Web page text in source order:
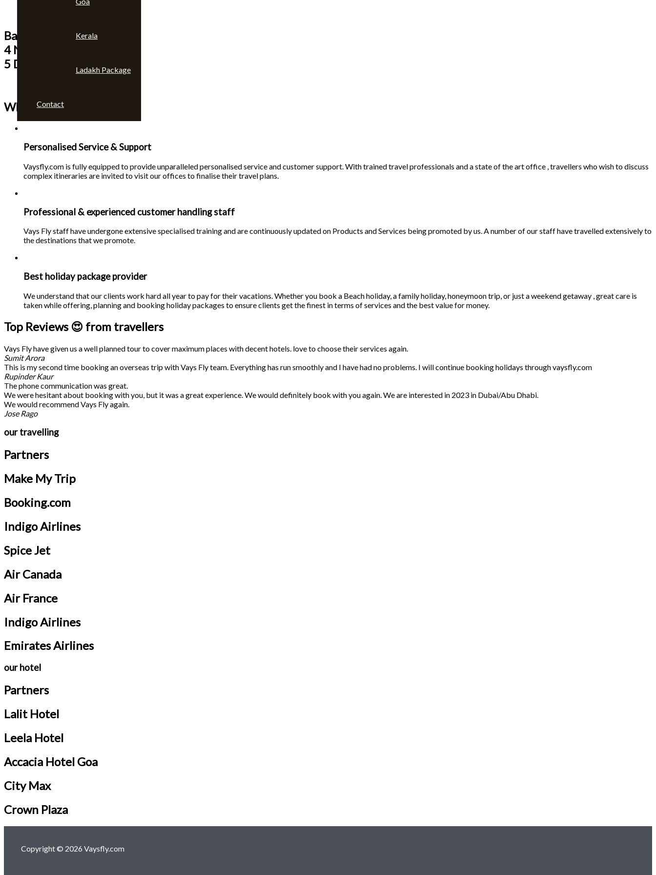
Kerala
Ladakh Package
Contact
Bangkok & Pattaya
4 Nights
5 Days
Why choose us 🙄
Personalised Service & Support
Vaysfly.com is fully equipped to provide unparalleled personalised service and customer support. With trained travel professionals and a state of the art office , travellers who wish to discuss
complex itineraries are invited to visit our offices to finalise their travel plans.
Professional & experienced customer handling staff
Vays Fly staff have undergone extensive specialised training and are continuously updated on Products and Services being promoted by us. A number of our staff have travelled extensively to
the destinations that we promote.
Best holiday package provider
We understand that our clients work hard all year to pay for their vacations. Whether you book a Beach holiday, a family holiday, honeymoon trip, or just a weekend getaway , great care is
taken while offering, planning and booking holiday packages to ensure clients get the finest in terms of services and the best value for money.
Top Reviews 😍 from travellers
Vays Fly have given us a well planned tour to cover maximum places with decent hotels. love to choose their services again.
Sumit Arora
This is my second time booking an overseas trip with Vays Fly team. Everything has run smoothly and I have had no problems. I will continue booking holidays through vaysfly.com
Rupinder Kaur
The phone communication was great.
We were hesitant about booking with you, but it was a great experience. We would definitely book with you again. We are interested in 2023 in Dubai/Abu Dhabi.
We would recommend Vays Fly again.
Jose Rago
our travelling
Partners
Make My Trip
Booking.com
Indigo Airlines
Spice Jet
Air Canada
Air France
Indigo Airlines
Emirates Airlines
our hotel
Partners
Lalit Hotel
Leela Hotel
Accacia Hotel Goa
City Max
Crown Plaza
Copyright © 2026 Vaysfly.com